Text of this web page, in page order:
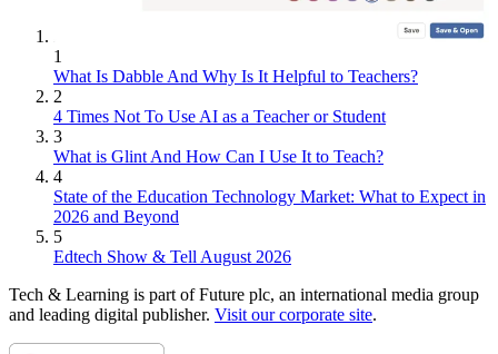
1
What Is Dabble And Why Is It Helpful to Teachers?
2
4 Times Not To Use AI as a Teacher or Student
3
What is Glint And How Can I Use It to Teach?
4
State of the Education Technology Market: What to Expect in
2026 and Beyond
5
Edtech Show & Tell August 2026
Tech & Learning is part of Future plc, an international media group
and leading digital publisher. Visit our corporate site.